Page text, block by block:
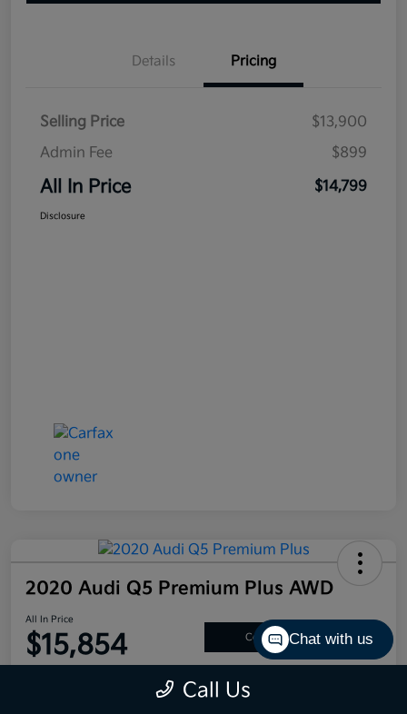
Details Pricing
Selling Price
$13,900
Admin Fee
$899
All In Price $14,799
Disclosure
2020 Audi Q5 Premium Plus AWD
All In Price
$15,854 Confirm Availability
Call Us
Chat with us